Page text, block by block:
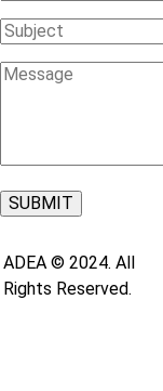
Email
Subject
Message
ADEA © 2024. All
Rights Reserved.